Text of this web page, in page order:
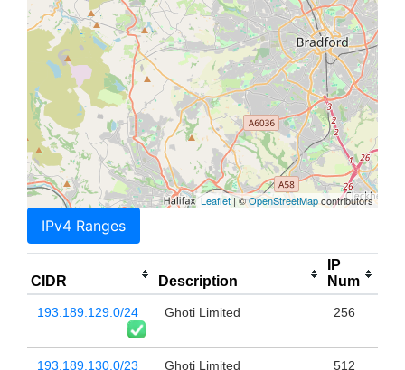
Leaflet| ©OpenStreetMapcontributors
IPv4 Ranges
CIDR Description
IP
Num
193.189.129.0/24 Ghoti Limited 256
193.189.130.0/23 Ghoti Limited 512